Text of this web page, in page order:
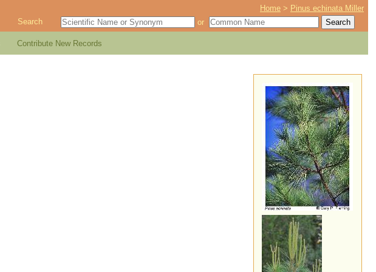
Home > Pinus echinata Miller
Search or
Contribute New Records